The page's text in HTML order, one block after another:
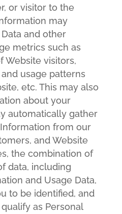
or visitor to the
may
and other
metrics such as
Website visitors,
usage patterns
etc. This may also
about your
automatically gather
from our
and Website
the combination of
data, including
and Usage Data,
to be identified, and
as Personal